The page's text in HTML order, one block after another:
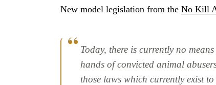
New model legislation from the No Kill
Today, there is currently no
hands of convicted animal
those laws which currently exist